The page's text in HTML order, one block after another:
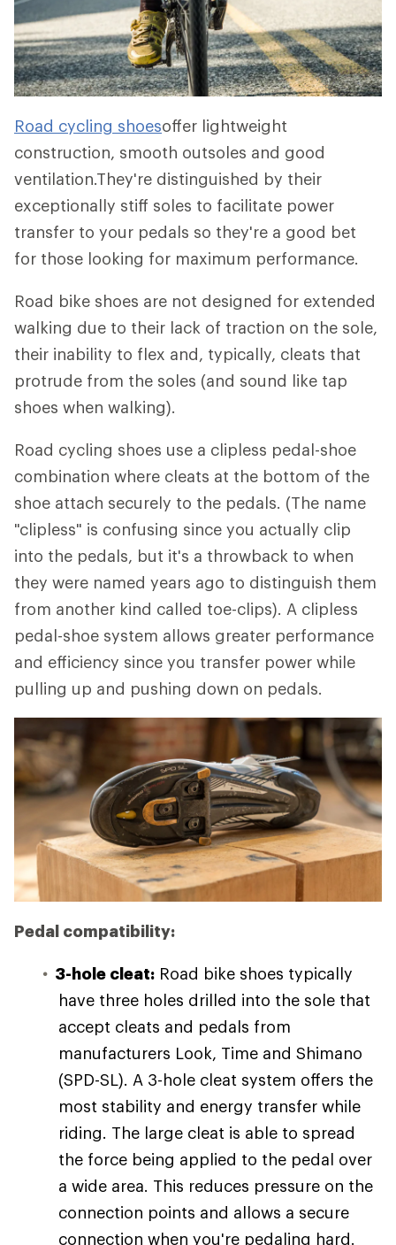
Road cycling shoesoffer lightweight
construction, smooth outsoles and good
ventilation.They're distinguished by their
exceptionally stiff soles to facilitate power
transfer to your pedals so they're a good bet
for those looking for maximum performance.
Road bike shoes are not designed for extended
walking due to their lack of traction on the sole,
their inability to flex and, typically, cleats that
protrude from the soles (and sound like tap
shoes when walking).
Road cycling shoes use a clipless pedal-shoe
combination where cleats at the bottom of the
shoe attach securely to the pedals. (The name
"clipless" is confusing since you actually clip
into the pedals, but it's a throwback to when
they were named years ago to distinguish them
from another kind called toe-clips). A clipless
pedal-shoe system allows greater performance
and efficiency since you transfer power while
pulling up and pushing down on pedals.
Pedal compatibility:
3-hole cleat: Road bike shoes typically
have three holes drilled into the sole that
accept cleats and pedals from
manufacturers Look, Time and Shimano
(SPD-SL). A 3-hole cleat system offers the
most stability and energy transfer while
riding. The large cleat is able to spread
the force being applied to the pedal over
a wide area. This reduces pressure on the
connection points and allows a secure
connection when you're pedaling hard.